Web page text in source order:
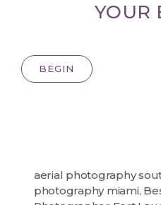
YOUR
BEGIN
aerial photography
photography miami,